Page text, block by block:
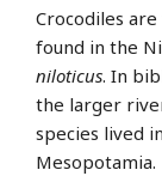
Crocodiles
found in the
niloticus. In
the larger
species lived
Mesopotamia.